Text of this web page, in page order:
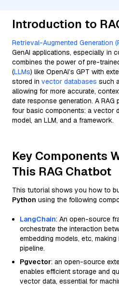
Introduction to
Retrieval-Augmented Generation
GenAI applications, especially in
combines the power of pre-
(LLMs) like OpenAI’s GPT with
stored in vector databases such
allowing for more accurate,
date response generation. A
four basic components: a vector
model, an LLM, and a framework.
Key Components
This RAG Chatbot
This tutorial shows you how to
Python using the following
LangChain: An open-source
orchestrate the interaction
embedding models, etc,
pipeline.
Pgvector: an open-source
enables efficient storage and
vector data, essential for